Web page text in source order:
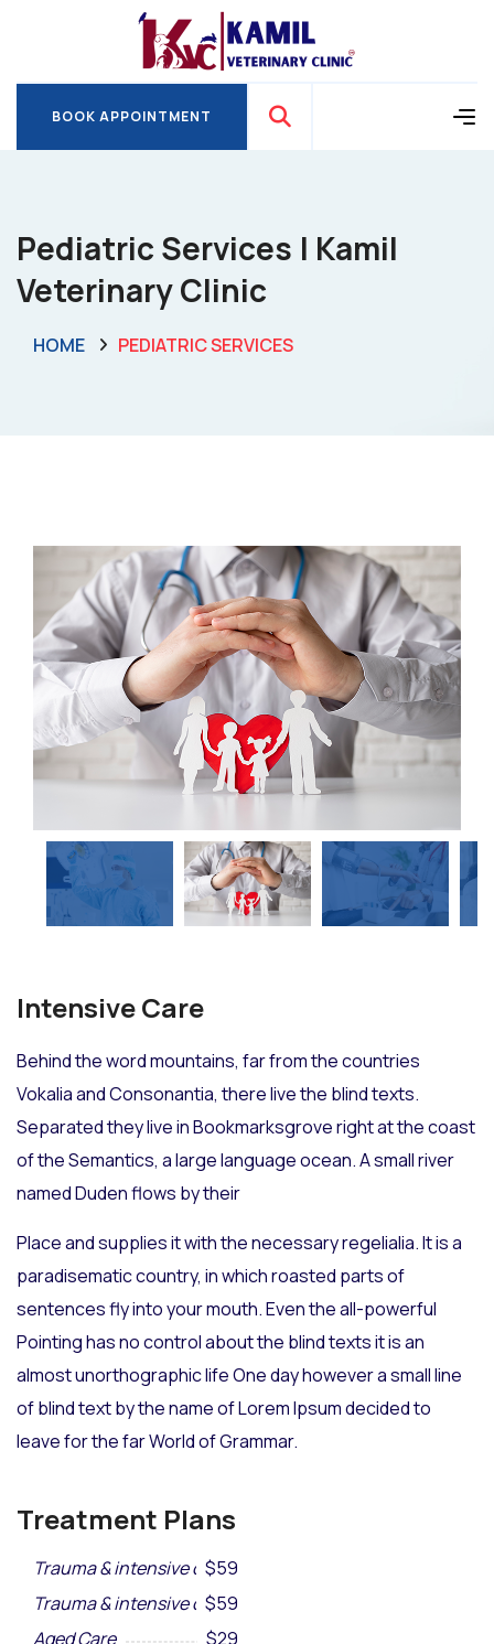
BOOK APPOINTMENT
Pediatric Services | Kamil
Veterinary Clinic
HOME PEDIATRIC SERVICES
Intensive Care
Behind the word mountains, far from the countries
Vokalia and Consonantia, there live the blind texts.
Separated they live in Bookmarksgrove right at the coast
of the Semantics, a large language ocean. A small river
named Duden flows by their
Place and supplies it with the necessary regelialia. It is a
paradisematic country, in which roasted parts of
sentences fly into your mouth. Even the all-powerful
Pointing has no control about the blind texts it is an
almost unorthographic life One day however a small line
of blind text by the name of Lorem Ipsum decided to
leave for the far World of Grammar.
Treatment Plans
Trauma & intensive care
$59
Trauma & intensive care
$59
Aged Care
$29